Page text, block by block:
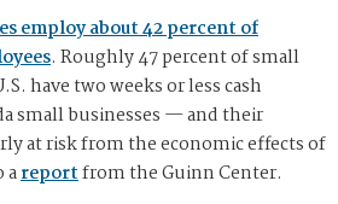
employ about 42 percent of
. Roughly 47 percent of small
have two weeks or less cash
small businesses — and their
at risk from the economic effects of
areportfrom the Guinn Center.